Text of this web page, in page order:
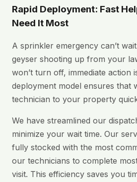
Rapid Deployment: Fast
Need It Most
A sprinkler emergency can’t
geyser shooting up from your
won’t turn off, immediate action
deployment model ensures that
technician to your property
We have streamlined our
minimize your wait time. Our
fully stocked with the most
our technicians to complete
visit. This efficiency saves you